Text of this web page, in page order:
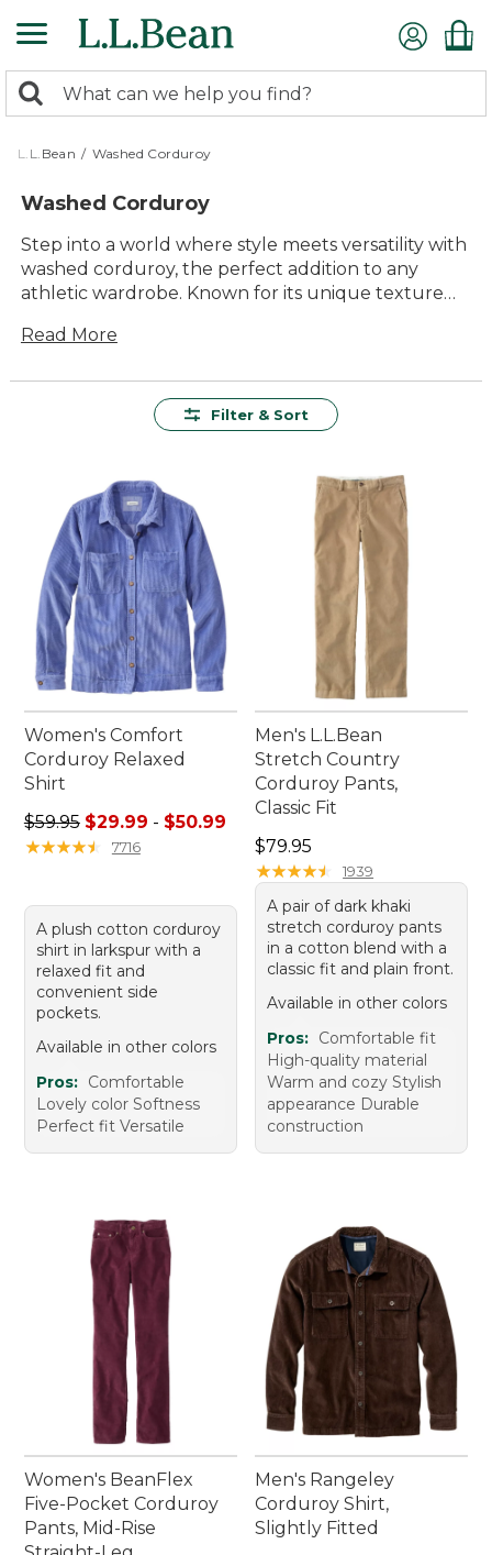
to
content
search
returned.
Search:
L.L.Bean / Washed Corduroy
Washed Corduroy
Step into a world where style meets versatility with
washed corduroy, the perfect addition to any
athletic wardrobe. Known for its unique texture
blend of comfort and durability that makes it a
or heading out for a leisurely day, this fabric's
of washed corduroy apparel to find pieces that not
only enhance your performance but also elevate
your everyday style.
Read More
Filter & Sort
Women's Comfort
Corduroy Relaxed
Shirt
Sale price range from: $29.99 to: $50.99
$59.95 $29.99 - $50.99
★★★★★
★★★★★ 7716
A plush cotton corduroy
shirt in larkspur with a
relaxed fit and
convenient side
pockets.
Available in other colors
Pros: Comfortable
Lovely color Softness
Perfect fit Versatile
Men's L.L.Bean
Stretch Country
Corduroy Pants,
Classic Fit
Price: $79.95
$79.95
★★★★★
★★★★★ 1939
A pair of dark khaki
stretch corduroy pants
in a cotton blend with a
classic fit and plain front.
Available in other colors
Pros: Comfortable fit
High-quality material
Warm and cozy Stylish
appearance Durable
construction
Women's BeanFlex
Five-Pocket Corduroy
Pants, Mid-Rise
Men's Rangeley
Corduroy Shirt,
Slightly Fitted